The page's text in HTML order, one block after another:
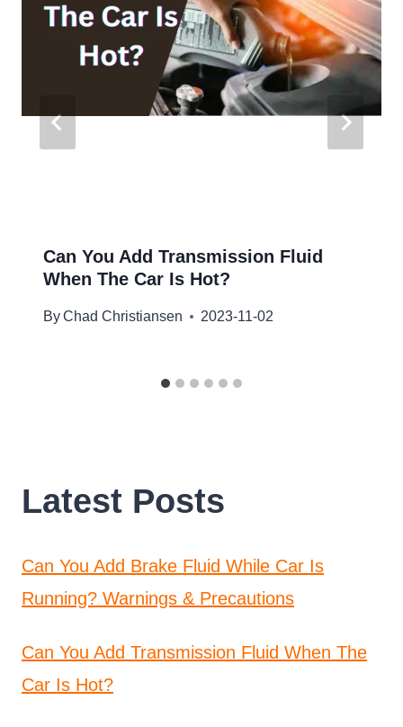
Can You Add Transmission Fluid
When The Car Is Hot?
ByChad Christiansen 2023-11-02
Latest Posts
Can You Add Brake Fluid While Car Is
Running? Warnings & Precautions
Can You Add Transmission Fluid When The
Car Is Hot?